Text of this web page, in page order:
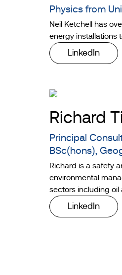
Physics from
Neil Ketchell has
energy installations
LinkedIn
Richard
Principal
BSc(hons),
Richard is a safety
environmental
sectors including oil
LinkedIn